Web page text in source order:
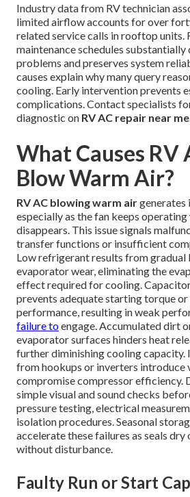
Industry data from RV technician
limited airflow accounts for over
related service calls in rooftop units.
maintenance schedules substantially
problems and preserves system
causes explain why many query
cooling. Early intervention prevents
complications. Contact specialists
diagnostic on RV AC repair near me
What Causes RV
Blow Warm Air?
RV AC blowing warm air
especially as the fan keeps
disappears. This issue signals
transfer functions or insufficient
Low refrigerant results from gradual
evaporator wear, eliminating the
effect required for cooling.
prevents adequate starting torque
performance, resulting in weak
failure toengage. Accumulated dirt
evaporator surfaces hinders heat
further diminishing cooling capacity.
from hookups or inverters introduce
compromise compressor efficiency.
simple visual and sound checks
pressure testing, electrical
isolation procedures. Seasonal
accelerate these failures as seals
without disturbance.
Faulty Run or Start